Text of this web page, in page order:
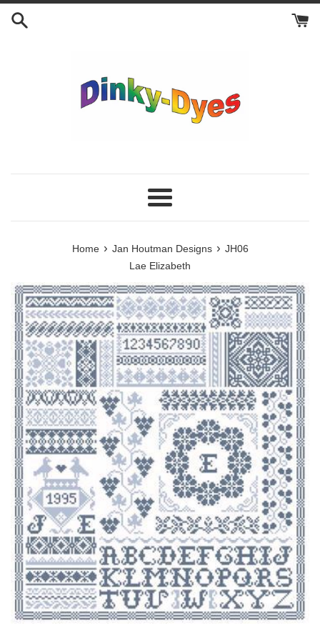
Skip
Menu
Home › Jan Houtman Designs › JH06
Lae Elizabeth